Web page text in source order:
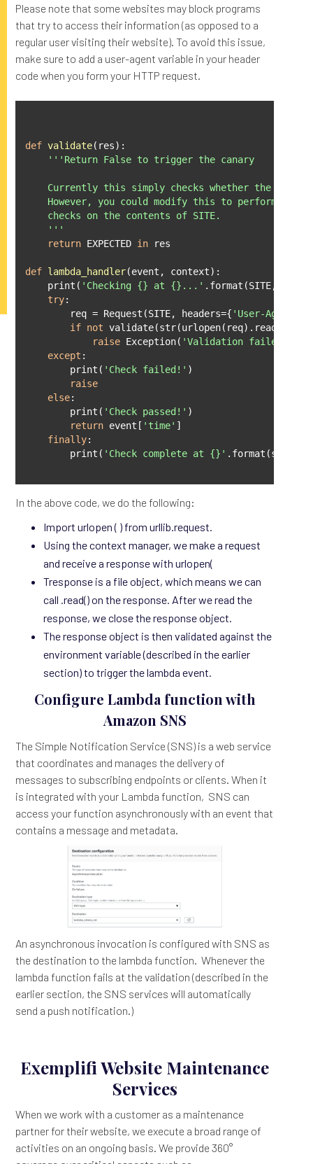
Please note that some websites may block programs
that try to access their information (as opposed to a
regular user visiting their website). To avoid this issue,
make sure to add a user-agent variable in your header
code when you form your HTTP request.
def validate( res):
'''Return False to trigger the canary
Currently this simply checks whether the
However, you could modify this to perform any
    checks on the contents of SITE.
    '''
return EXPECTED in res
def lambda_handler(event, context):
    print(
'Checking {} at {}...' .format(SITE,
try:
        req = Request(SITE, headers={
'User-Agent'
if not validate(str(urlopen(req).read())):
raise Exception( 'Validation failed'
except :
        print(
'Check failed!' )
raise
else:
        print(
'Check passed!' )
return event[ 'time' ]
finally:
        print(
'Check complete at {}'
In the above code, we do the following:
Import urlopen ( ) from urllib.request.
Using the context manager, we make a request
and receive a response with urlopen(
Tresponse is a file object, which means we can
call .read() on the response. After we read the
response, we close the response object.
The response object is then validated against the
environment variable (described in the earlier
section) to trigger the lambda event.
Configure Lambda function with
Amazon SNS
The Simple Notification Service (SNS) is a web service
that coordinates and manages the delivery of
messages to subscribing endpoints or clients. When it
is integrated with your Lambda function, SNS can
access your function asynchronously with an event that
contains a message and metadata.
An asynchronous invocation is configured with SNS as
the destination to the lambda function. Whenever the
lambda function fails at the validation (described in the
earlier section, the SNS services will automatically
send a push notification.)
Exemplifi Website Maintenance
Services
When we work with a customer as a maintenance
partner for their website, we execute a broad range of
activities on an ongoing basis. We provide 360°